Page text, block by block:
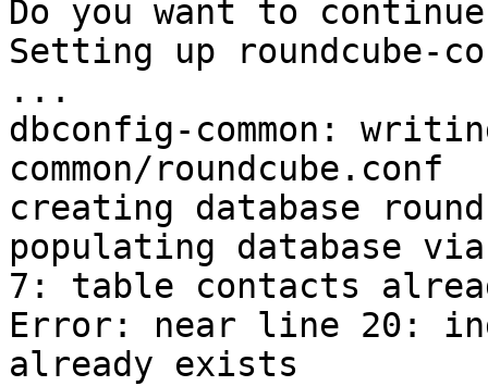
Do you want to
Setting up roundcube-
...
dbconfig-common:
common/roundcube.conf
creating database
populating database
7: table contacts
Error: near line 20:
already exists